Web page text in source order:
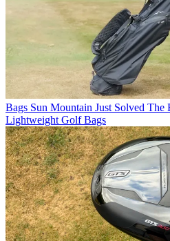
Bags Sun Mountain Just Solved The
Lightweight Golf Bags